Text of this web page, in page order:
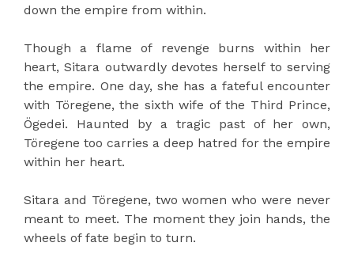
down the empire from within.
Though a flame of revenge burns within her
heart, Sitara outwardly devotes herself to serving
the empire. One day, she has a fateful encounter
with Töregene, the sixth wife of the Third Prince,
Ögedei. Haunted by a tragic past of her own,
Töregene too carries a deep hatred for the empire
within her heart.
Sitara and Töregene, two women who were never
meant to meet. The moment they join hands, the
wheels of fate begin to turn.